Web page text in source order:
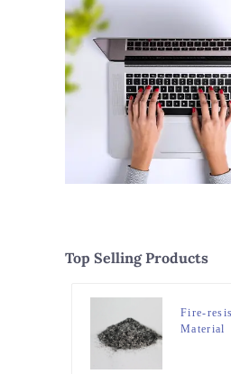
Top Selling Products
Fire-
Material